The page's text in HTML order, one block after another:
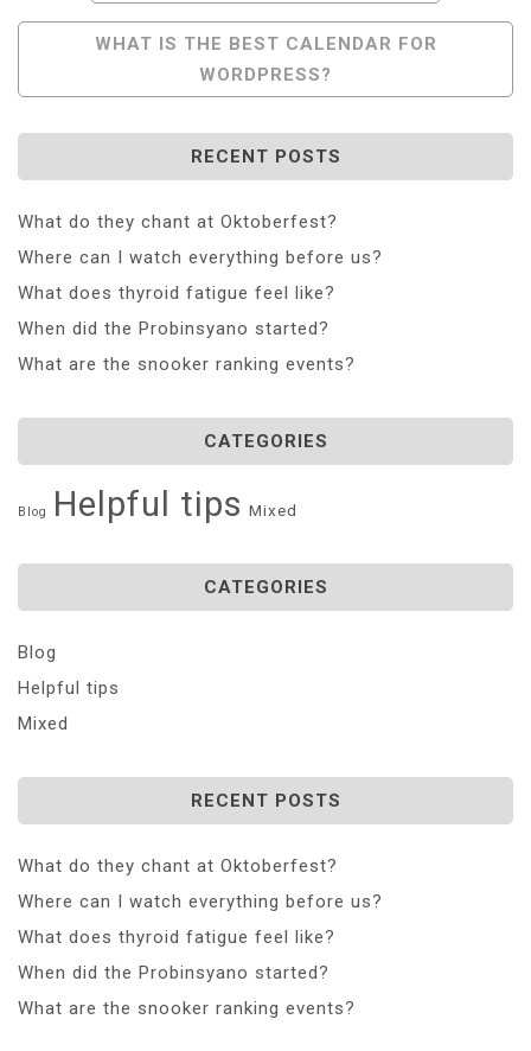
Navigation
WHAT IS THE BEST CALENDAR FOR
WORDPRESS?
RECENT POSTS
What do they chant at Oktoberfest?
Where can I watch everything before us?
What does thyroid fatigue feel like?
When did the Probinsyano started?
What are the snooker ranking events?
CATEGORIES
Blog Helpful tips Mixed
CATEGORIES
Blog
Helpful tips
Mixed
RECENT POSTS
What do they chant at Oktoberfest?
Where can I watch everything before us?
What does thyroid fatigue feel like?
When did the Probinsyano started?
What are the snooker ranking events?